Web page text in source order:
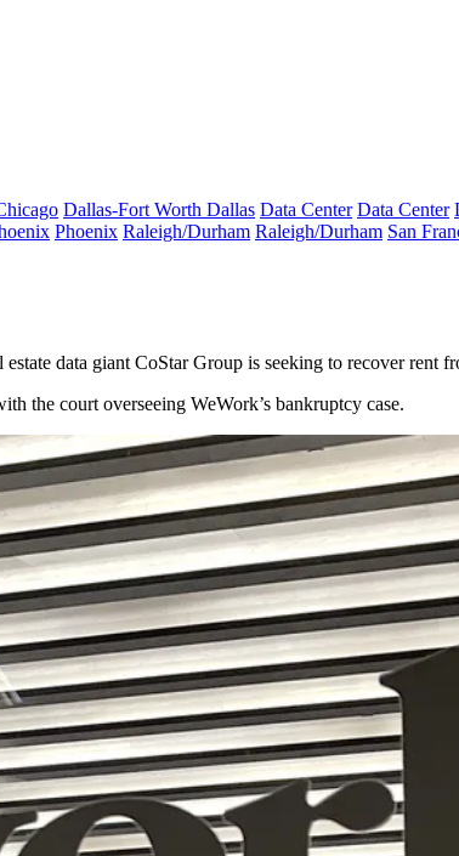
Dallas-Fort Worth Dallas Data Center Data Center
Phoenix Raleigh/Durham Raleigh/Durham San
data giant CoStar Group is seeking to recover rent
the court overseeing WeWork’s bankruptcy case.